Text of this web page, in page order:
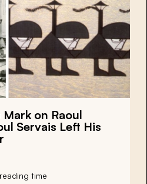
on Raoul
Servais Left His
time